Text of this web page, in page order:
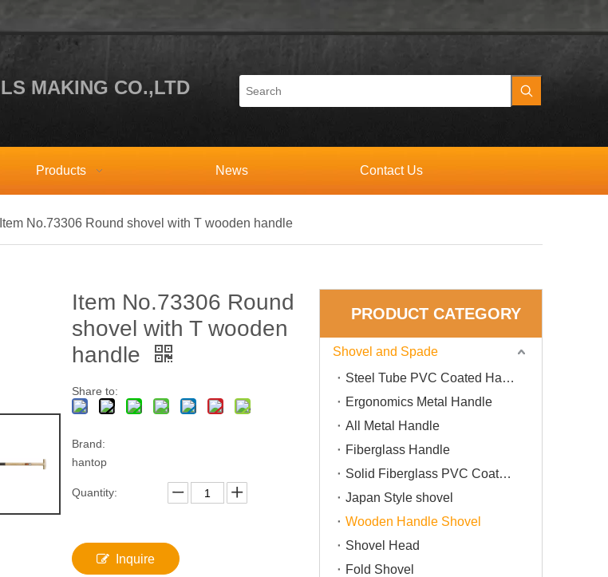
MAKING CO.,LTD
Products News Contact Us
Item No.73306 Round shovel with T wooden handle
Item No.73306 Round
shovel with T wooden
handle
Share to:
Brand:
hantop
Quantity:
Inquire
PRODUCT CATEGORY
Shovel and Spade
Steel Tube PVC Coated Handle
Ergonomics Metal Handle
All Metal Handle
Fiberglass Handle
Solid Fiberglass PVC Coated Handle
Japan Style shovel
Wooden Handle Shovel
Shovel Head
Fold Shovel